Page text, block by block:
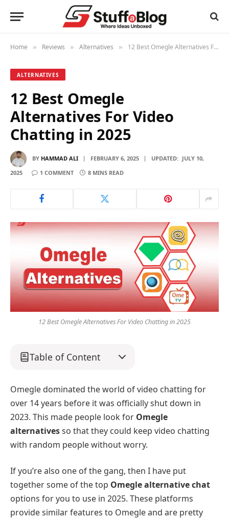
Home » Reviews » Alternatives » 12 Best Omegle Alternatives For Video Chatting in 2025
ALTERNATIVES
12 Best Omegle
Alternatives For Video
Chatting in 2025
BY HAMMAD ALI FEBRUARY 6, 2025 UPDATED: JULY 10,
2025
1 COMMENT 8 MINS READ
12 Best Omegle Alternatives For Video Chatting in 2025
Table of Content
Omegle dominated the world of video chatting for
over 14 years before it was officially shut down in
2023. This made people look for Omegle
alternativesso that they could keep video chatting
with random people without worry.
If you’re also one of the gang, then I have put
together some of the top Omegle alternative chat
options for you to use in 2025. These platforms
provide similar features to Omegle and are pretty